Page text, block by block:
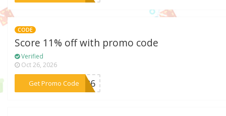
CODE
Score 11% off with promo code
Verified
Oct 26, 2026
Get Promo Code***ES26